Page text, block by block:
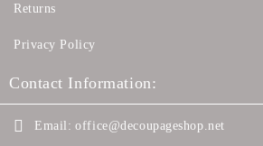
Returns
Privacy Policy
Contact Information:
Email: office@decoupageshop.net